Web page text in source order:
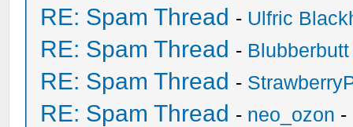
RE: Spam Thread - Ulfric
RE: Spam Thread - Blubberbutt
RE: Spam Thread -
RE: Spam Thread - neo_ozon -